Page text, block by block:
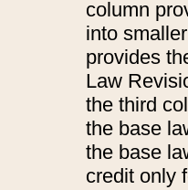
column
into
provides
Law
the third
the base
the base
credit only